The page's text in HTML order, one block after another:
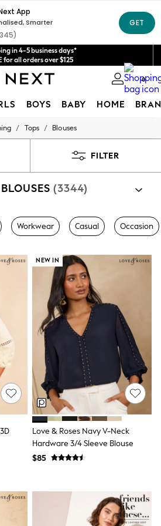
in 4-5 business days*
for all orders over $125
Price is GST-inclusive.
or extra costs at delivery.
off your first App order*
0
BOYS BABY HOME
Top
/ Tops / Blouses
FILTER
(3344)
Workwear Casual Occasion
NEW IN
Love & Roses Navy V-Neck
Hardware 3/4 Sleeve Blouse
$85